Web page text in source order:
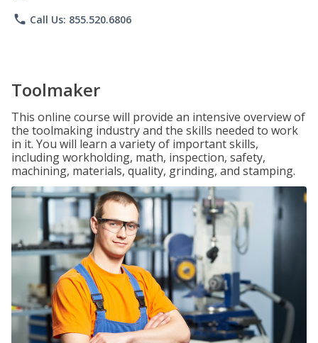
phone Call Us: 855.520.6806
Toolmaker
This online course will provide an intensive overview of
the toolmaking industry and the skills needed to work
in it. You will learn a variety of important skills,
including workholding, math, inspection, safety,
machining, materials, quality, grinding, and stamping.